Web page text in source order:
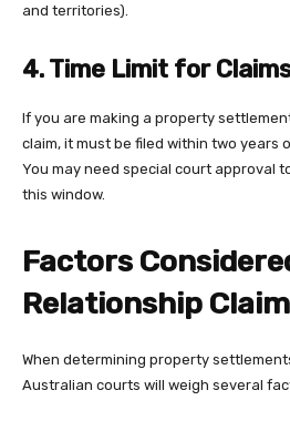
and territories).
4. Time Limit for
If you are making a property
claim, it must be filed within two years
You may need special court approval
this window.
Factors
Relationship
When determining property
Australian courts will weigh several